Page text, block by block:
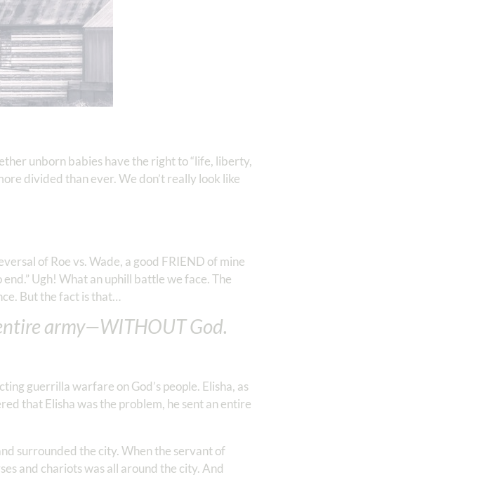
unborn babies have the right to “life, liberty,
divided than ever. We don’t really look like
of Roe vs. Wade, a good FRIEND of mine
Ugh! What an uphill battle we face. The
But the fact is that…
army—WITHOUT God.
guerrilla warfare on God’s people. Elisha, as
that Elisha was the problem, he sent an entire
surrounded the city. When the servant of
and chariots was all around the city. And